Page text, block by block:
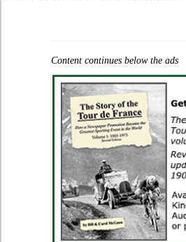
Content continues below the ads